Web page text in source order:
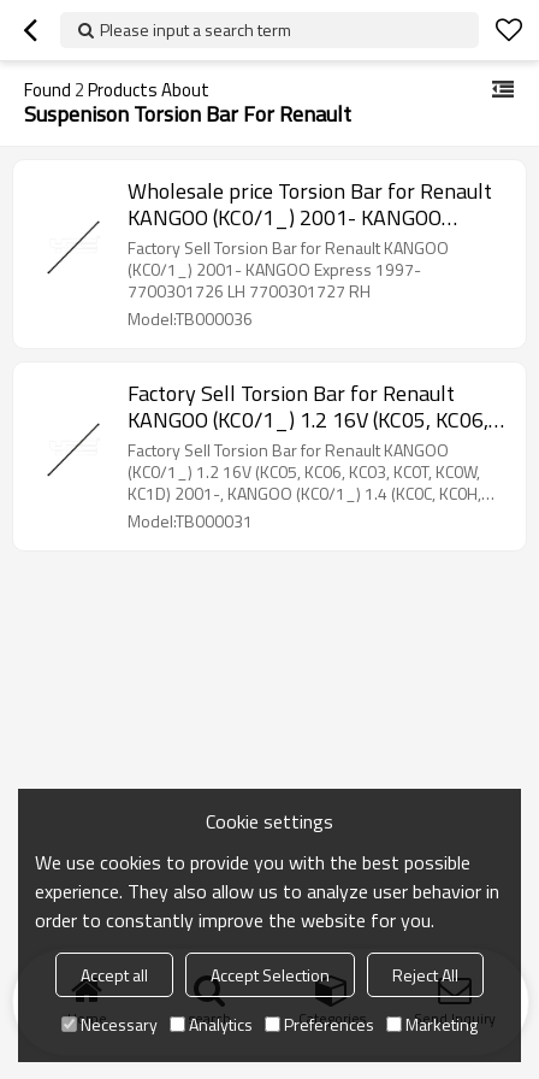
Please input a search term
Found 2Products About
Suspenison Torsion Bar For Renault
Wholesale price Torsion Bar for Renault
KANGOO (KC0/1_) 2001- KANGOO
Express 1997- 7700301726 LH
7700301727 RH
Factory Sell Torsion Bar for Renault KANGOO
(KC0/1_) 2001- KANGOO Express 1997-
7700301726 LH 7700301727 RH
Model:TB000036
Factory Sell Torsion Bar for Renault
KANGOO (KC0/1_) 1.2 16V (KC05, KC06,
KC03, KC0T, KC0W, KC1D) 2001-,
KANGOO (KC0/1_) 1.4 (KC0C, KC0H,
KC0B, KC0M) 1997-2008 8200217677
Factory Sell Torsion Bar for Renault KANGOO
(KC0/1_) 1.2 16V (KC05, KC06, KC03, KC0T, KC0W,
KC1D) 2001-, KANGOO (KC0/1_) 1.4 (KC0C, KC0H,
Model:TB000031
Home search Categories Send Inquiry
Cookie settings
We use cookies to provide you with the best possible
experience. They also allow us to analyze user behavior in
order to constantly improve the website for you.
Accept all Accept Selection
Reject All
Necessary
Analytics Preferences Marketing